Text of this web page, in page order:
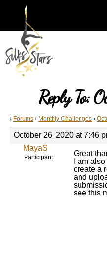
Reply To:
› Forums › Monthly Challenges ›
October 26, 2020 at 7:46
MayaS
Participant
Great
I am
create a
and
see this